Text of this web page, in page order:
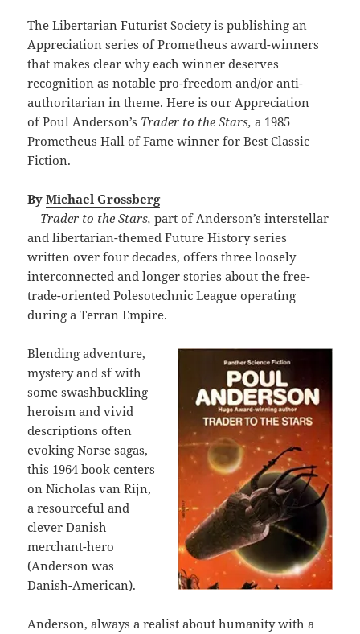
The Libertarian Futurist Society is publishing an
Appreciation series of Prometheus award-winners
that makes clear why each winner deserves
recognition as notable pro-freedom and/or anti-
authoritarian in theme. Here is our Appreciation
of Poul Anderson’s Trader to the Stars,a 1985
Prometheus Hall of Fame winner for Best Classic
Fiction.
ByMichael Grossberg
Trader to the Stars,part of Anderson’s interstellar
and libertarian-themed Future History series
written over four decades, offers three loosely
interconnected and longer stories about the free-
trade-oriented Polesotechnic League operating
during a Terran Empire.
Blending adventure,
mystery and sf with
some swashbuckling
heroism and vivid
descriptions often
evoking Norse sagas,
this 1964 book centers
on Nicholas van Rijn,
a resourceful and
clever Danish
merchant-hero
(Anderson was
Danish-American).
Anderson, always a realist about humanity with a